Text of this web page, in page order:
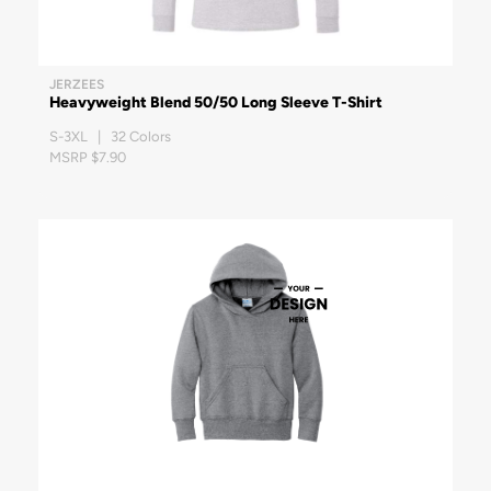
JERZEES
Heavyweight Blend 50/50 Long Sleeve T-Shirt
S-3XL | 32 Colors
MSRP $7.90